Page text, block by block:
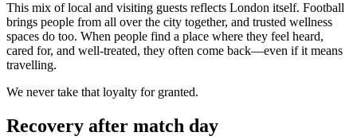
This mix of local and visiting guests reflects London itself. Football
brings people from all over the city together, and trusted wellness
spaces do too. When people find a place where they feel heard,
cared for, and well-treated, they often come back—even if it means
travelling.
We never take that loyalty for granted.
Recovery after match day